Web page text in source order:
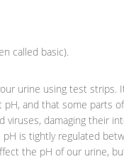
called basic).
urine using test
pH, and that some parts
viruses, damaging their
is tightly regulated
the pH of our urine,